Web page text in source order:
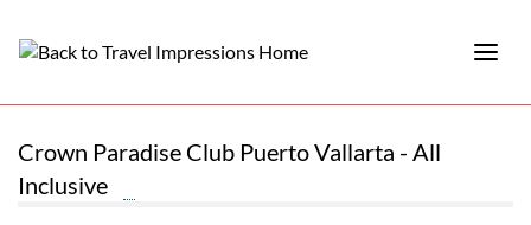
Crown Paradise Club Puerto Vallarta - All
Inclusive